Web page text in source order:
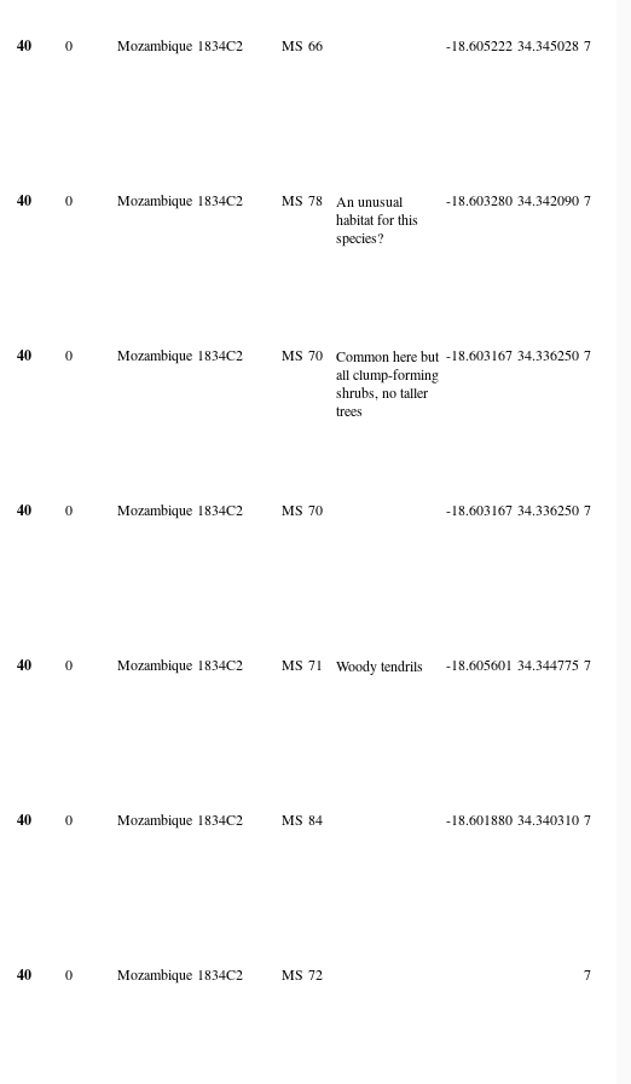
40 0 Mozambique 1834C2 MS 66 -18.605222 34.345028 7
40 0 Mozambique 1834C2 MS 78
An unusual
habitat for this
species?
-18.603280 34.342090 7
40 0 Mozambique 1834C2 MS 70
Common here but
all clump-forming
shrubs, no taller
trees
-18.603167 34.336250 7
40 0 Mozambique 1834C2 MS 70 -18.603167 34.336250 7
40 0 Mozambique 1834C2 MS 71 Woody tendrils -18.605601 34.344775 7
40 0 Mozambique 1834C2 MS 84 -18.601880 34.340310 7
40 0 Mozambique 1834C2 MS 72 7